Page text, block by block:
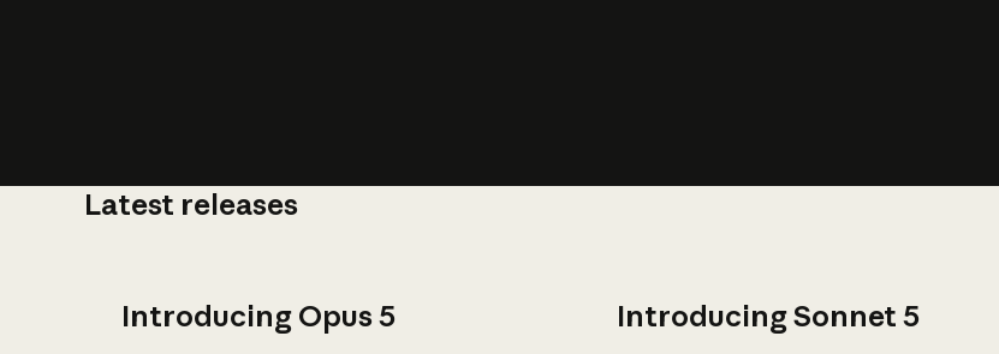
Latest releases
Introducing Opus 5 Introducing Sonnet 5